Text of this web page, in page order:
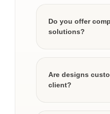
Do you offer
solutions?
Are designs
client?